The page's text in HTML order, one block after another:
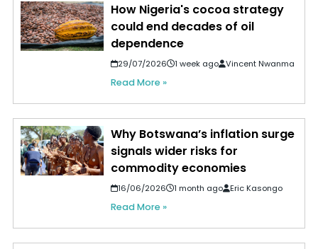
How Nigeria's cocoa strategy
could end decades of oil
dependence
29/07/2026 1 week ago Vincent Nwanma
Read More »
Why Botswana’s inflation surge
signals wider risks for
commodity economies
16/06/2026 1 month ago Eric Kasongo
Read More »